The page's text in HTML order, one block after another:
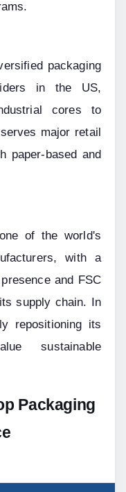
packaging
in the US,
cores to
major retail
paper-based and
of the world's
with a
and FSC
supply chain. In
repositioning its
sustainable
Packaging